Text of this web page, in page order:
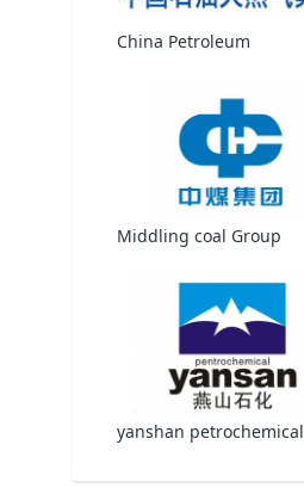
China Petroleum
Middling coal Group
yanshan petrochemical